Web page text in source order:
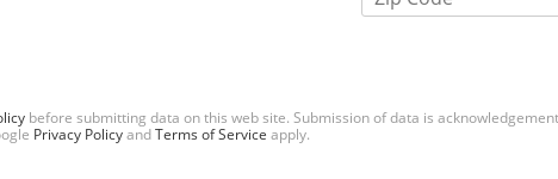
before submitting data on this web site. Submission of data is
Privacy PolicyandTerms of Service apply.